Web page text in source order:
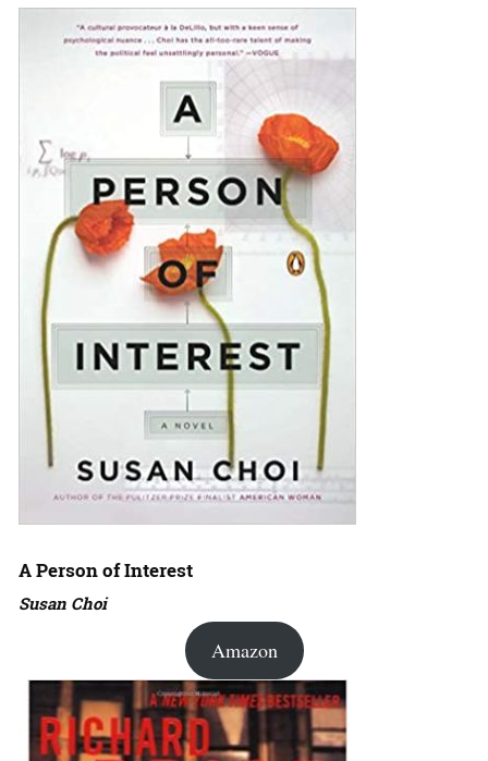
A Person of Interest
Susan Choi
Amazon